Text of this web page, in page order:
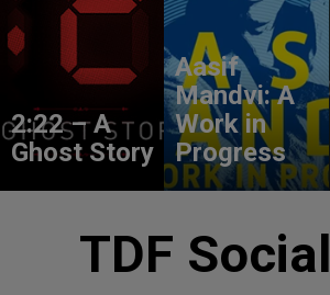
2:22 – A
Ghost Story
Aasif
Mandvi: A
Work in
Progress
TDF